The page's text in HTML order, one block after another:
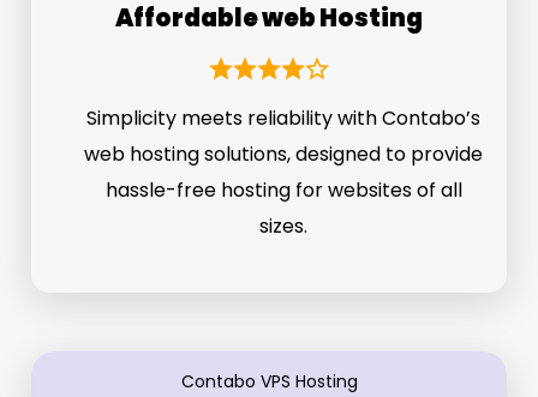
Affordable web Hosting
Simplicity meets reliability with Contabo’s
web hosting solutions, designed to provide
hassle-free hosting for websites of all
sizes.
Contabo VPS Hosting